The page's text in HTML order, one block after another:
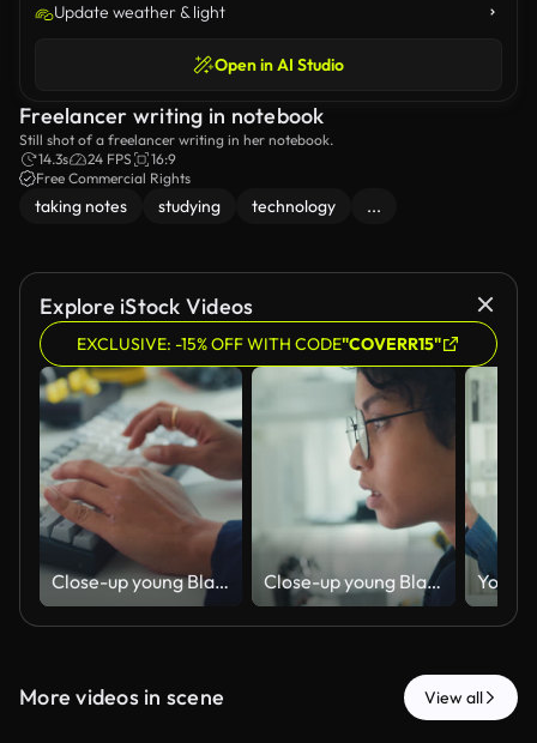
Update weather & light
Open in AI Studio
Freelancer writing in notebook
Still shot of a freelancer writing in her notebook.
14.3s
24 FPS
16:9
Free Commercial Rights
taking notes studying technology ...
Explore iStock Videos
EXCLUSIVE: -15% OFF WITH CODE"COVERR15"
Close-up young Black female robotics engineer coding AI software for robotic arm in laboratory. Embedded system, firmware testing, machine learning, industrial automation, future technology. Close-up young Black female robotics engineer coding AI software for robotic arm in laboratory. Embedded system, firmware testing, machine learning, industrial automation, future technology.
More videos in scene View all